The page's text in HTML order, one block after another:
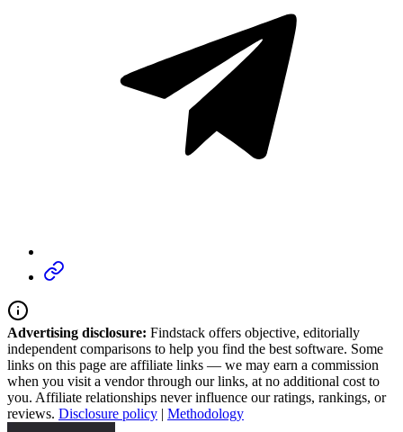
Advertising disclosure: Findstack offers objective, editorially
independent comparisons to help you find the best software. Some
links on this page are affiliate links — we may earn a commission
when you visit a vendor through our links, at no additional cost to
you. Affiliate relationships never influence our ratings, rankings, or
reviews. Disclosure policy | Methodology